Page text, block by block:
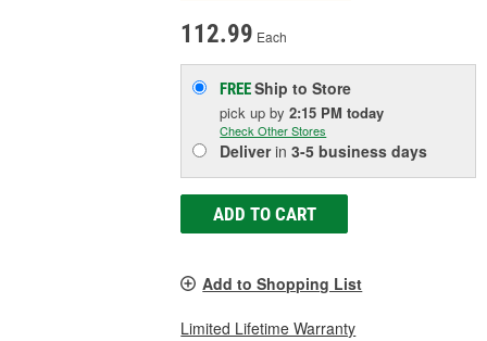
112.99 Each
FREEShip to Store
pick upby2:15 PM today
Check Other Stores
Deliverin3-5 business days
ADD TO CART
Add to Shopping List
Limited Lifetime Warranty